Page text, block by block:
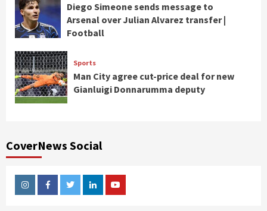
Diego Simeone sends message to
Arsenal over Julian Alvarez transfer |
Football
Sports
Man City agree cut-price deal for new
Gianluigi Donnarumma deputy
CoverNews Social
InstagramFacebookTwitterLinkedinYoutube